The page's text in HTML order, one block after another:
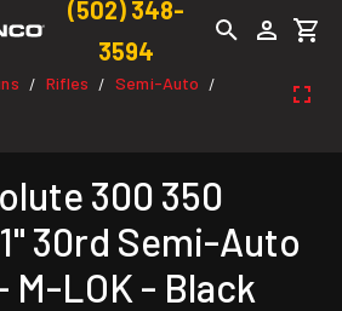
(502) 348-
3594
/ Rifles / Semi-Auto /
300 350
30rd Semi-Auto
M-LOK - Black